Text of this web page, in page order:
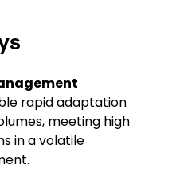
rapid adaptation
meeting high
in a volatile